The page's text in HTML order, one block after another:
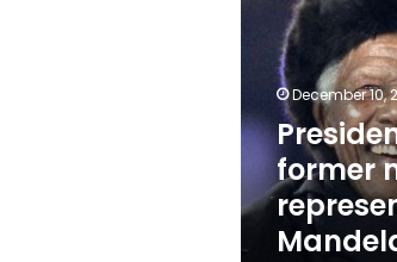
minister
represent
Egypt
in
Mandela’s
funeral
December 10,
former